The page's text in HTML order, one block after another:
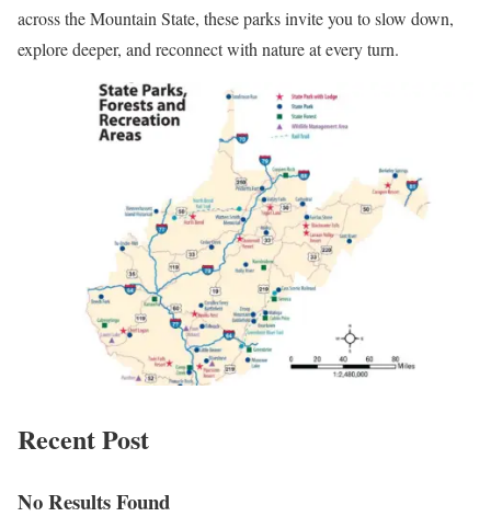
across the Mountain State, these parks invite you to slow down,
explore deeper, and reconnect with nature at every turn.
Recent Post
No Results Found